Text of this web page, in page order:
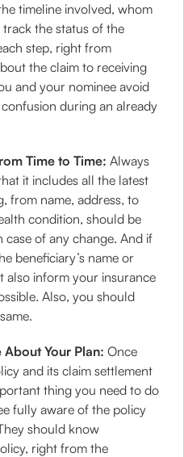
timeline involved, whom
the status of the
step, right from
the claim to receiving
and your nominee avoid
during an already
Time to Time:Always
it includes all the latest
from name, address, to
condition, should be
case of any change. And if
beneficiary’s name or
also inform your insurance
Also, you should
About Your Plan:Once
and its claim settlement
thing you need to do
fully aware of the policy
should know
right from the